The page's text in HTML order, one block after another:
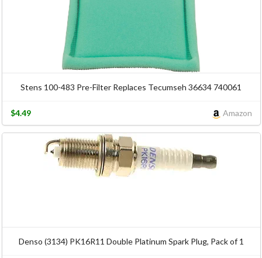
Stens 100-483 Pre-Filter Replaces Tecumseh 36634 740061
Amazon
$4.49
Denso (3134) PK16R11 Double Platinum Spark Plug, Pack of 1